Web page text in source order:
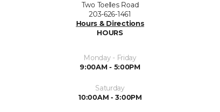
Two Toelles Road
203-626-1461
Hours & Directions
HOURS
Monday - Friday
9:00AM - 5:00PM
Saturday
10:00AM - 3:00PM